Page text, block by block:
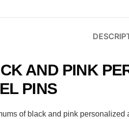
AND PINK
PINS
of black and pink